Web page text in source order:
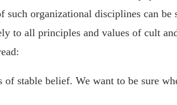
organizational disciplines can be
to all principles and values of cult
of stable belief. We want to be sure